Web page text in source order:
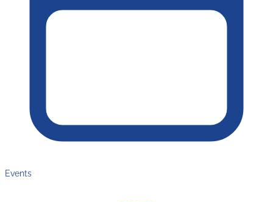
Events